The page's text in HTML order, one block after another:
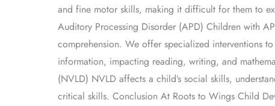
and fine motor skills, making it difficult for them to
Auditory Processing Disorder (APD) Children with
comprehension. We offer specialized interventions
information, impacting reading, writing, and
(NVLD) NVLD affects a child’s social skills,
critical skills. Conclusion At Roots to Wings Child